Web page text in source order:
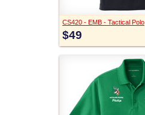
CS420 - EMB - Tactical Polo
$49